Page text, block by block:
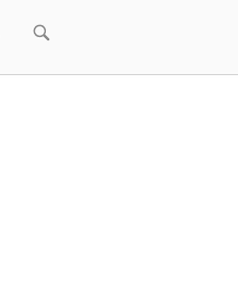
Open
bar